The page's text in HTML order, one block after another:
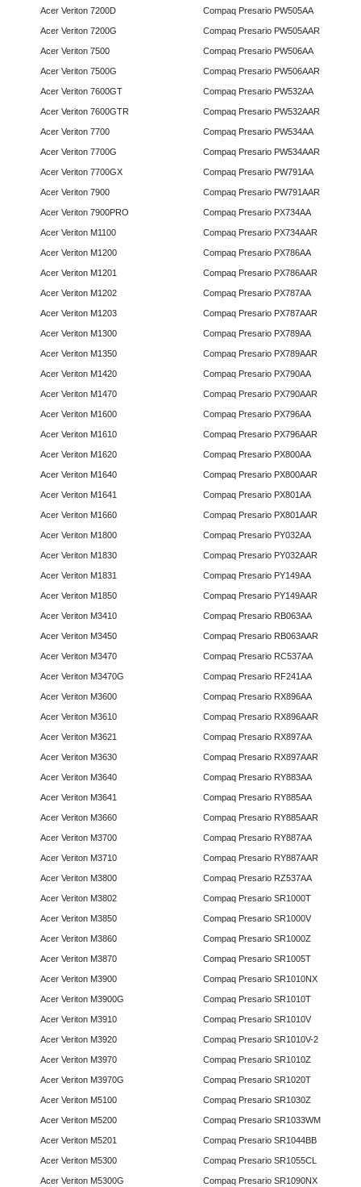
Acer Veriton 7200D
Acer Veriton 7200G
Acer Veriton 7500
Acer Veriton 7500G
Acer Veriton 7600GT
Acer Veriton 7600GTR
Acer Veriton 7700
Acer Veriton 7700G
Acer Veriton 7700GX
Acer Veriton 7900
Acer Veriton 7900PRO
Acer Veriton M1100
Acer Veriton M1200
Acer Veriton M1201
Acer Veriton M1202
Acer Veriton M1203
Acer Veriton M1300
Acer Veriton M1350
Acer Veriton M1420
Acer Veriton M1470
Acer Veriton M1600
Acer Veriton M1610
Acer Veriton M1620
Acer Veriton M1640
Acer Veriton M1641
Acer Veriton M1660
Acer Veriton M1800
Acer Veriton M1830
Acer Veriton M1831
Acer Veriton M1850
Acer Veriton M3410
Acer Veriton M3450
Acer Veriton M3470
Acer Veriton M3470G
Acer Veriton M3600
Acer Veriton M3610
Acer Veriton M3621
Acer Veriton M3630
Acer Veriton M3640
Acer Veriton M3641
Acer Veriton M3660
Acer Veriton M3700
Acer Veriton M3710
Acer Veriton M3800
Acer Veriton M3802
Acer Veriton M3850
Acer Veriton M3860
Acer Veriton M3870
Acer Veriton M3900
Acer Veriton M3900G
Acer Veriton M3910
Acer Veriton M3920
Acer Veriton M3970
Acer Veriton M3970G
Acer Veriton M5100
Acer Veriton M5200
Acer Veriton M5201
Acer Veriton M5300
Acer Veriton M5300G
Compaq Presario PW505AA
Compaq Presario PW505AAR
Compaq Presario PW506AA
Compaq Presario PW506AAR
Compaq Presario PW532AA
Compaq Presario PW532AAR
Compaq Presario PW534AA
Compaq Presario PW534AAR
Compaq Presario PW791AA
Compaq Presario PW791AAR
Compaq Presario PX734AA
Compaq Presario PX734AAR
Compaq Presario PX786AA
Compaq Presario PX786AAR
Compaq Presario PX787AA
Compaq Presario PX787AAR
Compaq Presario PX789AA
Compaq Presario PX789AAR
Compaq Presario PX790AA
Compaq Presario PX790AAR
Compaq Presario PX796AA
Compaq Presario PX796AAR
Compaq Presario PX800AA
Compaq Presario PX800AAR
Compaq Presario PX801AA
Compaq Presario PX801AAR
Compaq Presario PY032AA
Compaq Presario PY032AAR
Compaq Presario PY149AA
Compaq Presario PY149AAR
Compaq Presario RB063AA
Compaq Presario RB063AAR
Compaq Presario RC537AA
Compaq Presario RF241AA
Compaq Presario RX896AA
Compaq Presario RX896AAR
Compaq Presario RX897AA
Compaq Presario RX897AAR
Compaq Presario RY883AA
Compaq Presario RY885AA
Compaq Presario RY885AAR
Compaq Presario RY887AA
Compaq Presario RY887AAR
Compaq Presario RZ537AA
Compaq Presario SR1000T
Compaq Presario SR1000V
Compaq Presario SR1000Z
Compaq Presario SR1005T
Compaq Presario SR1010NX
Compaq Presario SR1010T
Compaq Presario SR1010V
Compaq Presario SR1010V-2
Compaq Presario SR1010Z
Compaq Presario SR1020T
Compaq Presario SR1030Z
Compaq Presario SR1033WM
Compaq Presario SR1044BB
Compaq Presario SR1055CL
Compaq Presario SR1090NX